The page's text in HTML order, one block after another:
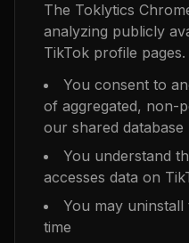
The Toklytics
analyzing publicly
TikTok profile
You consent to
of aggregated, non-
our shared database
You understand
accesses data on
You may
time